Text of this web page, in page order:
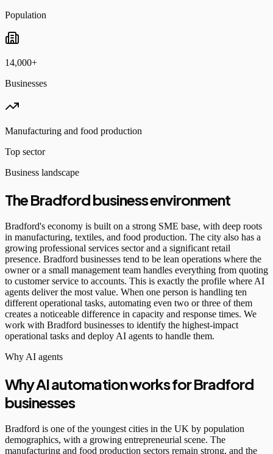
Population
14,000+
Businesses
Manufacturing and food production
Top sector
Business landscape
The Bradford business environment
Bradford's economy is built on a strong SME base, with deep roots
in manufacturing, textiles, and food production. The city also has a
growing professional services sector and a significant retail
presence. Bradford businesses tend to be lean operations where the
owner or a small management team handles everything from quoting
to customer service to accounts. This is exactly the profile where AI
agents deliver the most value. When one person is handling ten
different operational tasks, automating even two or three of them
creates a noticeable difference in capacity and response times. We
work with Bradford businesses to identify the highest-impact
operational tasks and deploy AI agents to handle them.
Why AI agents
Why AI automation works for Bradford
businesses
Bradford is one of the youngest cities in the UK by population
demographics, with a growing entrepreneurial scene. The
manufacturing and food production sectors remain strong, and the